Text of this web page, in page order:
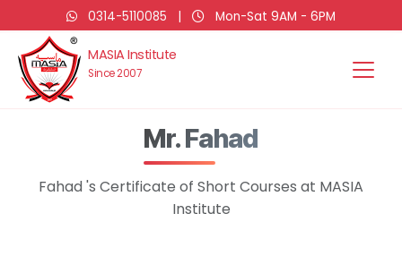
0314-5110085 | Mon-Sat 9AM - 6PM
MASIA Institute
Since 2007
Mr. Fahad
Fahad 's Certificate of Short Courses at MASIA
Institute